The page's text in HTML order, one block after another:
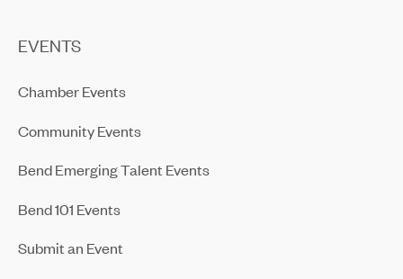
EVENTS
Chamber Events
Community Events
Bend Emerging Talent Events
Bend 101 Events
Submit an Event